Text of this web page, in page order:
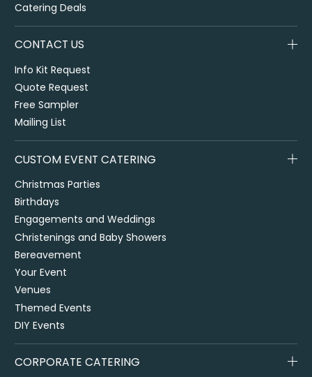
Catering Deals
CONTACT US
Info Kit Request
Quote Request
Free Sampler
Mailing List
CUSTOM EVENT CATERING
Christmas Parties
Birthdays
Engagements and Weddings
Christenings and Baby Showers
Bereavement
Your Event
Venues
Themed Events
DIY Events
CORPORATE CATERING